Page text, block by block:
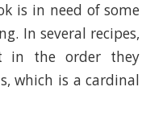
is in need of some
In several recipes,
in the order they
which is a cardinal